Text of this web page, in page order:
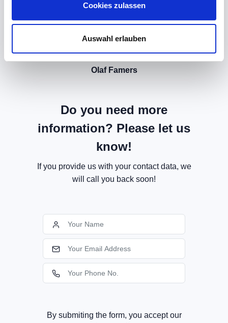
Cookies zulassen
Auswahl erlauben
Olaf Famers
Do you need more
information? Please let us
know!
If you provide us with your contact data, we
will call you back soon!
By submiting the form, you accept our